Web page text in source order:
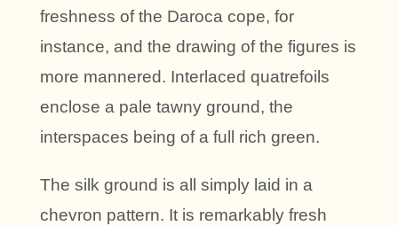
freshness of the Daroca cope, for
instance, and the drawing of the figures is
more mannered. Interlaced quatrefoils
enclose a pale tawny ground, the
interspaces being of a full rich green.
The silk ground is all simply laid in a
chevron pattern. It is remarkably fresh